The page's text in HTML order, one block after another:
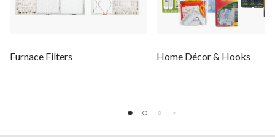
Furnace Filters Home Décor & Hooks